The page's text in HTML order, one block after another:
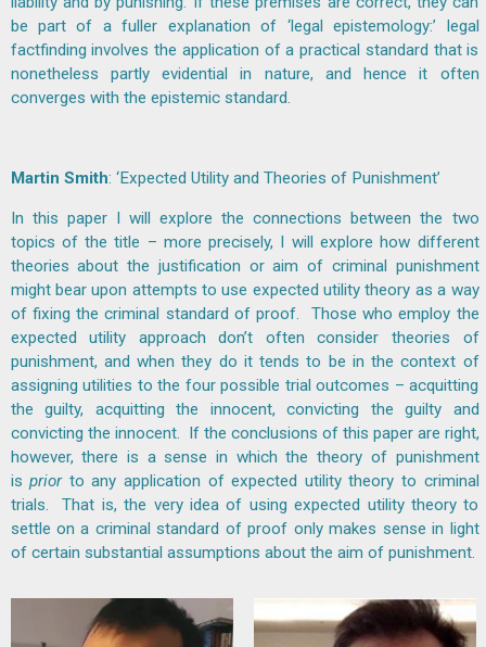
be part of a fuller explanation of ‘legal epistemology:’ legal
factfinding involves the application of a practical standard that is
nonetheless partly evidential in nature, and hence it often
converges with the epistemic standard.
Martin Smith: ‘Expected Utility and Theories of Punishment’
In this paper I will explore the connections between the two
topics of the title – more precisely, I will explore how different
theories about the justification or aim of criminal punishment
might bear upon attempts to use expected utility theory as a way
of fixing the criminal standard of proof. Those who employ the
expected utility approach don’t often consider theories of
punishment, and when they do it tends to be in the context of
assigning utilities to the four possible trial outcomes – acquitting
the guilty, acquitting the innocent, convicting the guilty and
convicting the innocent. If the conclusions of this paper are right,
however, there is a sense in which the theory of punishment
ispriorto any application of expected utility theory to criminal
trials. That is, the very idea of using expected utility theory to
settle on a criminal standard of proof only makes sense in light
of certain substantial assumptions about the aim of punishment.